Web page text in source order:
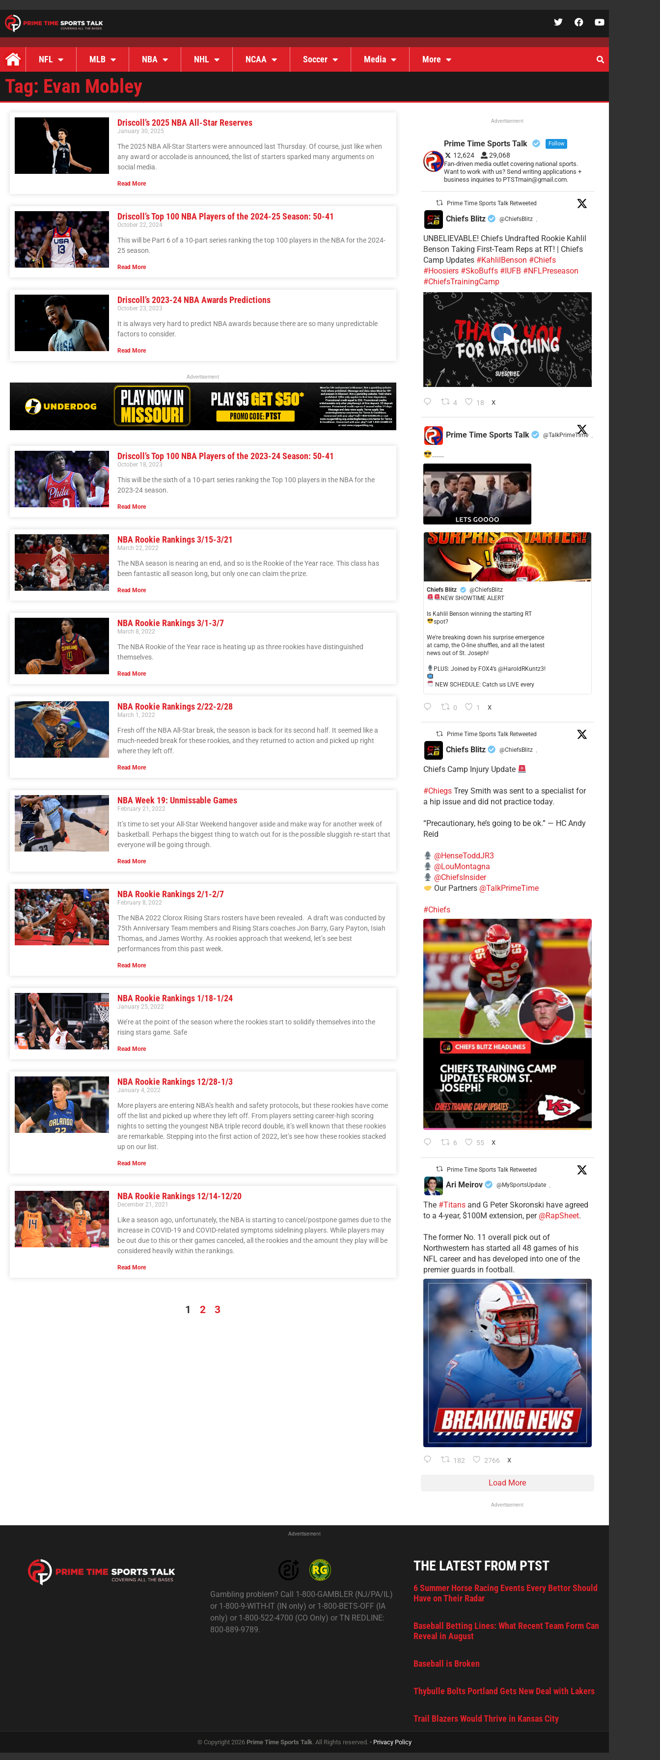
NFL MLB NBA NHL NCAA Soccer Media More
Tag: Evan Mobley
Driscoll’s 2025 NBA All-Star Reserves
January 30, 2025
The 2025 NBA All-Star Starters were announced last Thursday. Of course, just like when
any award or accolade is announced, the list of starters sparked many arguments on
social media.
Read More
Driscoll’s Top 100 NBA Players of the 2024-25 Season: 50-41
October 22, 2024
This will be Part 6 of a 10-part series ranking the top 100 players in the NBA for the 2024-
25 season.
Read More
Driscoll’s 2023-24 NBA Awards Predictions
October 23, 2023
It is always very hard to predict NBA awards because there are so many unpredictable
factors to consider.
Read More
Advertisement
Driscoll’s Top 100 NBA Players of the 2023-24 Season: 50-41
October 18, 2023
This will be the sixth of a 10-part series ranking the Top 100 players in the NBA for the
2023-24 season.
Read More
NBA Rookie Rankings 3/15-3/21
March 22, 2022
The NBA season is nearing an end, and so is the Rookie of the Year race. This class has
been fantastic all season long, but only one can claim the prize.
Read More
NBA Rookie Rankings 3/1-3/7
March 8, 2022
The NBA Rookie of the Year race is heating up as three rookies have distinguished
themselves.
Read More
NBA Rookie Rankings 2/22-2/28
March 1, 2022
Fresh off the NBA All-Star break, the season is back for its second half. It seemed like a
much-needed break for these rookies, and they returned to action and picked up right
where they left off.
Read More
NBA Week 19: Unmissable Games
February 21, 2022
It’s time to set your All-Star Weekend hangover aside and make way for another week of
basketball. Perhaps the biggest thing to watch out for is the possible sluggish re-start that
everyone will be going through.
Read More
NBA Rookie Rankings 2/1-2/7
February 8, 2022
The NBA 2022 Clorox Rising Stars rosters have been revealed. A draft was conducted by
75th Anniversary Team members and Rising Stars coaches Jon Barry, Gary Payton, Isiah
Thomas, and James Worthy. As rookies approach that weekend, let’s see best
performances from this past week.
Read More
NBA Rookie Rankings 1/18-1/24
January 25, 2022
We’re at the point of the season where the rookies start to solidify themselves into the
rising stars game. Safe
Read More
NBA Rookie Rankings 12/28-1/3
January 4, 2022
More players are entering NBA’s health and safety protocols, but these rookies have come
off the list and picked up where they left off. From players setting career-high scoring
nights to setting the youngest NBA triple record double, it’s well known that these rookies
are remarkable. Stepping into the first action of 2022, let’s see how these rookies stacked
up on our list.
Read More
NBA Rookie Rankings 12/14-12/20
December 21, 2021
Like a season ago, unfortunately, the NBA is starting to cancel/postpone games due to the
increase in COVID-19 and COVID-related symptoms sidelining players. While players may
be out due to this or their games canceled, all the rookies and the amount they play will be
considered heavily within the rankings.
Read More
1 2 3
Advertisement
Prime Time Sports Talk Follow
12,624 29,068
Fan-driven media outlet covering national sports.
Want to work with us? Send writing applications +
business inquiries to PTSTmain@gmail.com.
Prime Time Sports Talk Retweeted
Chiefs Blitz @ChiefsBlitz ·
UNBELIEVABLE! Chiefs Undrafted Rookie Kahlil
Benson Taking First-Team Reps at RT! | Chiefs
Camp Updates #KahlilBenson #Chiefs
#Hoosiers #SkoBuffs #IUFB #NFLPreseason
#ChiefsTrainingCamp
4 18 X
Prime Time Sports Talk @TalkPrimeTime ·
......
Chiefs Blitz
@ChiefsBlitz
NEW SHOWTIME ALERT
​Is Kahlil Benson winning the starting RT
spot?
​We’re breaking down his surprise emergence
at camp, the O-line shuffles, and all the latest
news out of St. Joseph!
​PLUS: Joined by FOX4’s @HaroldRKuntz3!
NEW SCHEDULE: Catch us LIVE every
0 1 X
Prime Time Sports Talk Retweeted
Chiefs Blitz @ChiefsBlitz ·
Chiefs Camp Injury Update
#ChiegsTrey Smith was sent to a specialist for
a hip issue and did not practice today.
“Precautionary, he’s going to be ok.” — HC Andy
Reid
@HenseToddJR3
@LouMontagna
@ChiefsInsider
Our Partners @TalkPrimeTime
#Chiefs
6 55 X
Prime Time Sports Talk Retweeted
Ari Meirov @MySportsUpdate ·
The #Titansand G Peter Skoronski have agreed
to a 4-year, $100M extension, per @RapSheet.
The former No. 11 overall pick out of
Northwestern has started all 48 games of his
NFL career and has developed into one of the
premier guards in football.
182 2766 X
Load More
Advertisement
Advertisement
Gambling problem? Call 1-800-GAMBLER (NJ/PA/IL)
or 1-800-9-WITH-IT (IN only) or 1-800-BETS-OFF (IA
only) or 1-800-522-4700 (CO Only) or TN REDLINE:
800-889-9789.
THE LATEST FROM PTST
6 Summer Horse Racing Events Every Bettor Should
Have on Their Radar
Baseball Betting Lines: What Recent Team Form Can
Reveal in August
Baseball is Broken
Thybulle Bolts Portland Gets New Deal with Lakers
Trail Blazers Would Thrive in Kansas City
© Copyright 2026 Prime Time Sports Talk. All Rights reserved. • Privacy Policy